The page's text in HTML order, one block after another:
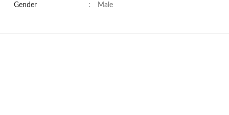
Gender : Male